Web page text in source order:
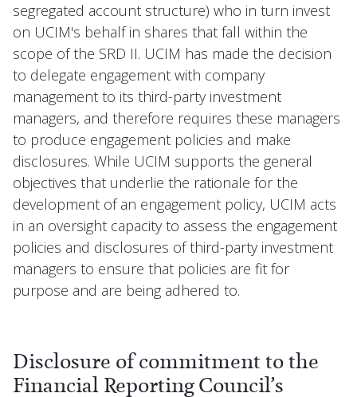
segregated account structure) who in turn invest
on UCIM's behalf in shares that fall within the
scope of the SRD II. UCIM has made the decision
to delegate engagement with company
management to its third-party investment
managers, and therefore requires these managers
to produce engagement policies and make
disclosures. While UCIM supports the general
objectives that underlie the rationale for the
development of an engagement policy, UCIM acts
in an oversight capacity to assess the engagement
policies and disclosures of third-party investment
managers to ensure that policies are fit for
purpose and are being adhered to.
Disclosure of commitment to the
Financial Reporting Council’s